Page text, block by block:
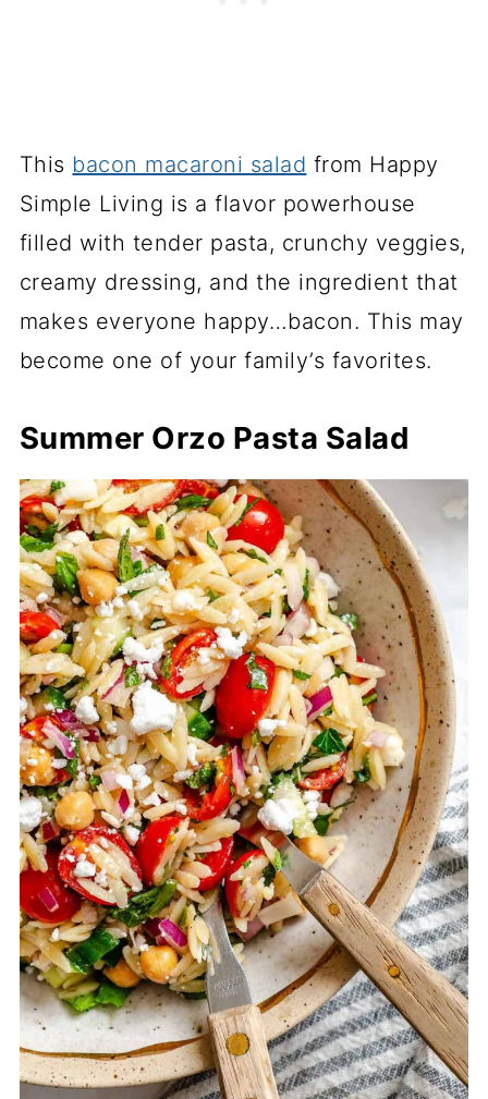
This bacon macaroni salad from Happy
Simple Living is a flavor powerhouse
filled with tender pasta, crunchy veggies,
creamy dressing, and the ingredient that
makes everyone happy…bacon. This may
become one of your family’s favorites.
Summer Orzo Pasta Salad